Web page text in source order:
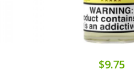
$9.75